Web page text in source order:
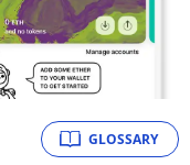
GLOSSARY